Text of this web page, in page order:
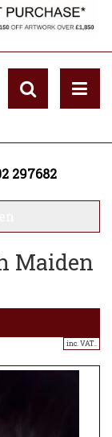
297682
Maiden
inc. VAT..